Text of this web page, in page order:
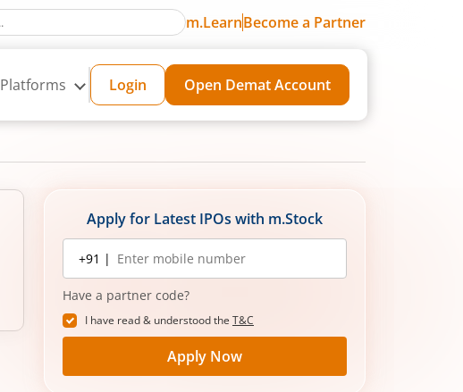
m.LearnBecome a Partner
Platforms Login Open Demat Account
Apply for Latest IPOs with m.Stock
Mobile
number
+91 |
Have a partner code?
I have read & understood the T&C
Apply Now